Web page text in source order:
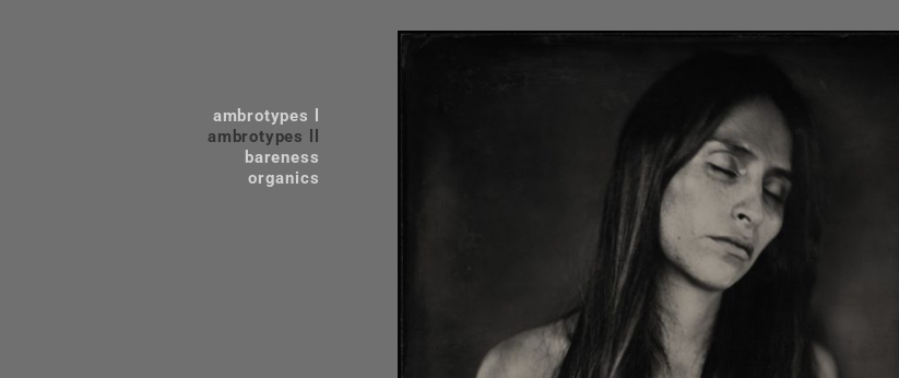
ambrotypes l
ambrotypes ll
bareness
organics